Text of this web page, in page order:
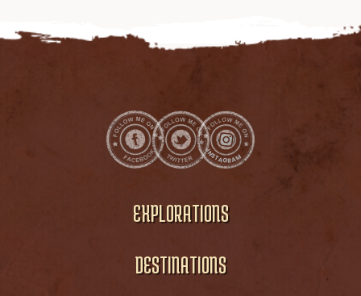
EXPLORATIONS
DESTINATIONS